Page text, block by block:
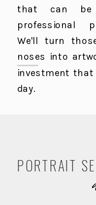
that can be
professional
We'll turn
noses into
investment that
day.
PORTRAIT